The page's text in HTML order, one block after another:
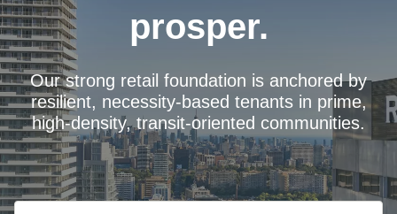
prosper.
Our strong retail foundation is anchored by
resilient, necessity-based tenants in prime,
high-density, transit-oriented communities.